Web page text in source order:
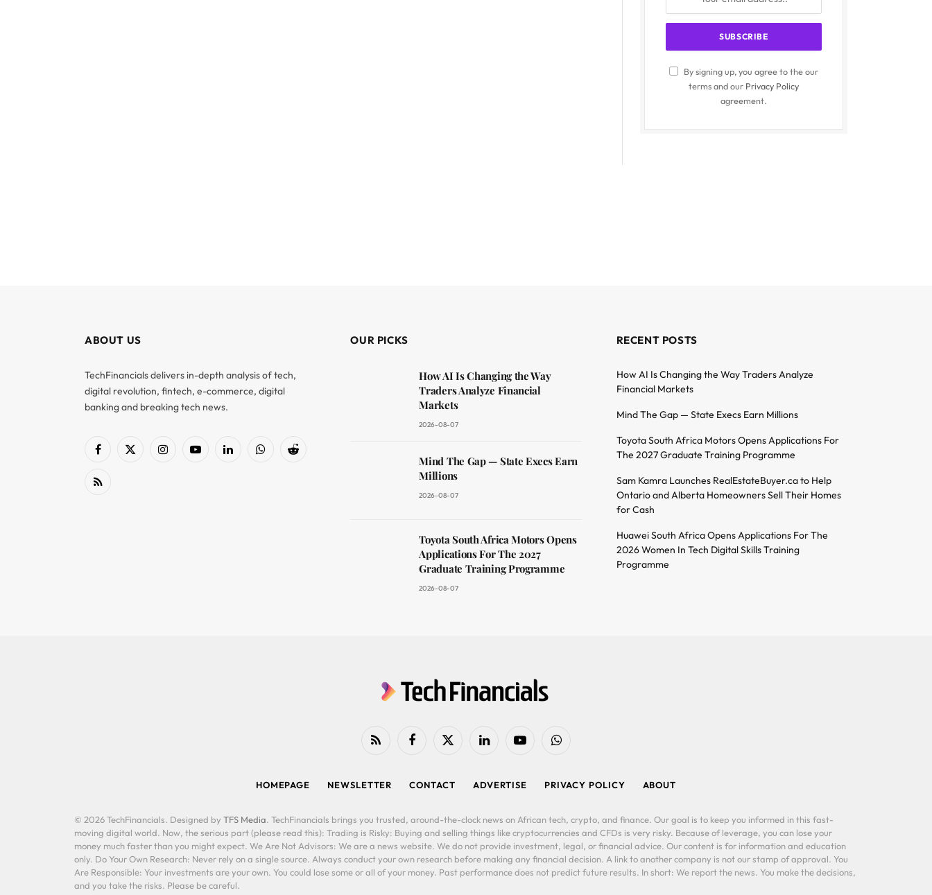
By signing up, you agree to the our
terms and our Privacy Policy
agreement.
ABOUT US
TechFinancials delivers in-depth analysis of tech,
digital revolution, fintech, e-commerce, digital
banking and breaking tech news.
Facebook
X
InstagramYouTubeLinkedInWhatsAppReddit
RSS
OUR PICKS
How AI Is Changing the Way
Traders Analyze Financial
Markets
2026-08-07
Mind The Gap — State Execs Earn
Millions
2026-08-07
Toyota South Africa Motors Opens
Applications For The 2027
Graduate Training Programme
2026-08-07
RECENT POSTS
How AI Is Changing the Way Traders Analyze
Financial Markets
Mind The Gap — State Execs Earn Millions
Toyota South Africa Motors Opens Applications For
The 2027 Graduate Training Programme
Sam Kamra Launches RealEstateBuyer.ca to Help
Ontario and Alberta Homeowners Sell Their Homes
for Cash
Huawei South Africa Opens Applications For The
2026 Women In Tech Digital Skills Training
Programme
RSS FacebookX
LinkedIn YouTubeWhatsApp
HOMEPAGE NEWSLETTER CONTACT ADVERTISE PRIVACY POLICY ABOUT
© 2026 TechFinancials. Designed by TFS Media. TechFinancials brings you trusted, around-the-clock news on African tech, crypto, and finance. Our goal is to keep you informed in this fast-
moving digital world. Now, the serious part (please read this): Trading is Risky: Buying and selling things like cryptocurrencies and CFDs is very risky. Because of leverage, you can lose your
money much faster than you might expect. We Are Not Advisors: We are a news website. We do not provide investment, legal, or financial advice. Our content is for information and education
only. Do Your Own Research: Never rely on a single source. Always conduct your own research before making any financial decision. A link to another company is not our stamp of approval. You
Are Responsible: Your investments are your own. You could lose some or all of your money. Past performance does not predict future results. In short: We report the news. You make the decisions,
and you take the risks. Please be careful.